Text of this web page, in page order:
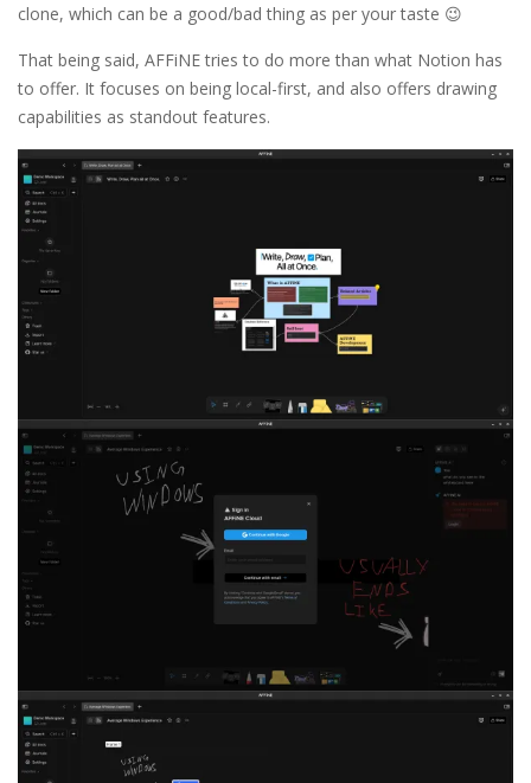
clone, which can be a good/bad thing as per your taste 😉
That being said, AFFiNE tries to do more than what Notion has
to offer. It focuses on being local-first, and also offers drawing
capabilities as standout features.